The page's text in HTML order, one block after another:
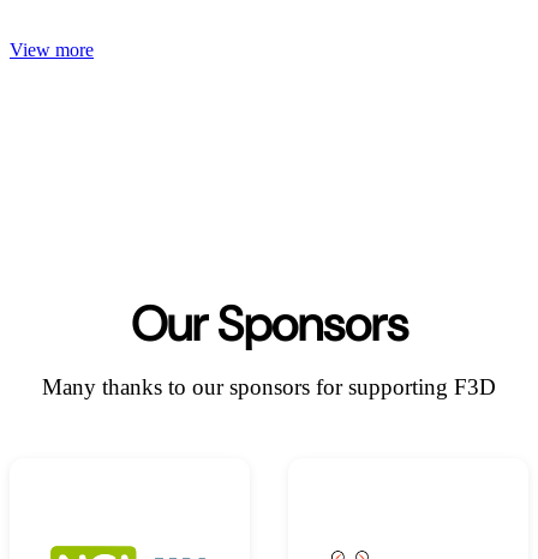
View more
Our Sponsors
Many thanks to our sponsors for supporting F3D